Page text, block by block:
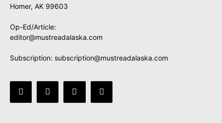
Homer, AK 99603
Op-Ed/Article:
editor@mustreadalaska.com
Subscription: subscription@mustreadalaska.com